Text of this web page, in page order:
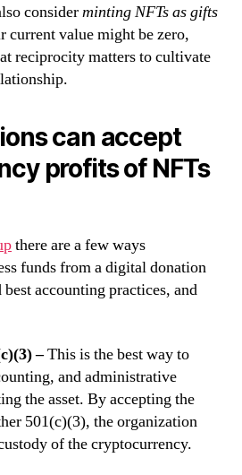
considerminting NFTs as gifts
current value might be zero,
reciprocity matters to cultivate
can accept
profits of NFTs
there are a few ways
funds from a digital donation
accounting practices, and
–This is the best way to
and administrative
the asset. By accepting the
501(c)(3), the organization
of the cryptocurrency.